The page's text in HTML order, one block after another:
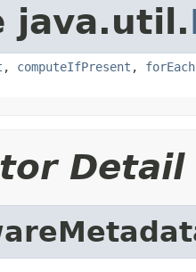
java.util.
, computeIfPresent , forEach
Detail